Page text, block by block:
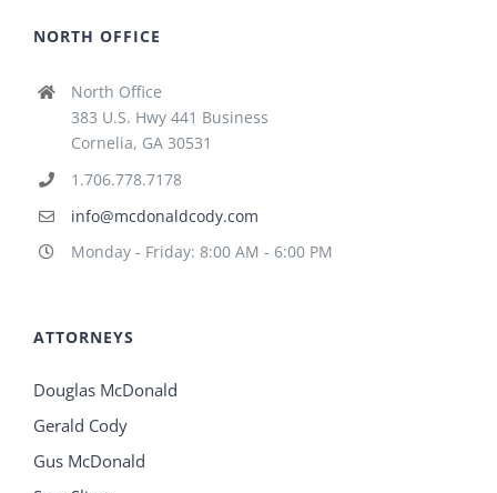
NORTH OFFICE
North Office
383 U.S. Hwy 441 Business
Cornelia, GA 30531
1.706.778.7178
info@mcdonaldcody.com
Monday - Friday: 8:00 AM - 6:00 PM
ATTORNEYS
Douglas McDonald
Gerald Cody
Gus McDonald